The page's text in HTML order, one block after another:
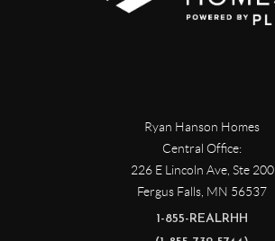
Ryan Hanson Homes
Central Office:
226 E Lincoln Ave, Ste 200
Fergus Falls, MN 56537
1-855-REALRHH